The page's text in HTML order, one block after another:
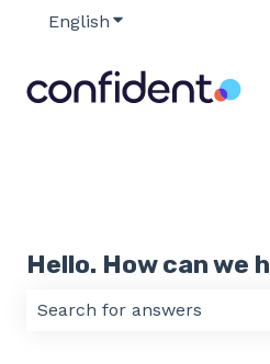
English Show submenu
Hello. How can we